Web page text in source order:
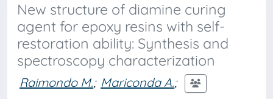
New structure of diamine curing
agent for epoxy resins with self-
restoration ability: Synthesis and
spectroscopy characterization
Raimondo M.; Mariconda A.;